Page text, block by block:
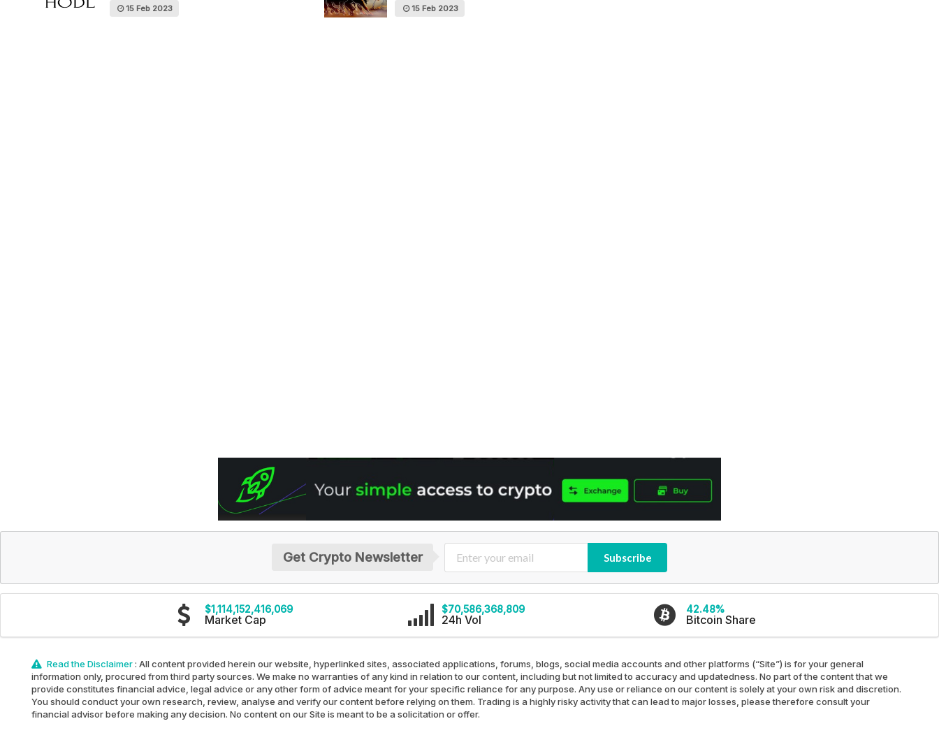
15 Feb 2023 15 Feb 2023
Get Crypto Newsletter Subscribe
$1,114,152,416,069
Market Cap
$70,586,368,809
24h Vol
42.48%
Bitcoin Share
Read the Disclaimer: All content provided herein our website, hyperlinked sites, associated applications, forums, blogs, social media accounts and other platforms (“Site”) is for your general
information only, procured from third party sources. We make no warranties of any kind in relation to our content, including but not limited to accuracy and updatedness. No part of the content that we
provide constitutes financial advice, legal advice or any other form of advice meant for your specific reliance for any purpose. Any use or reliance on our content is solely at your own risk and discretion.
You should conduct your own research, review, analyse and verify our content before relying on them. Trading is a highly risky activity that can lead to major losses, please therefore consult your
financial advisor before making any decision. No content on our Site is meant to be a solicitation or offer.